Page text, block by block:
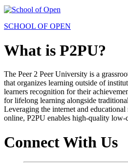
SCHOOL OF OPEN
What is P2PU?
The Peer 2 Peer University is a
that organizes learning outside of
learners recognition for their
for lifelong learning alongside
Leveraging the internet and
online, P2PU enables high-quality low-
Connect With Us